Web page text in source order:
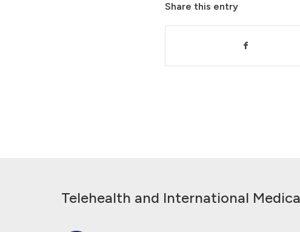
Share this entry
Telehealth and International